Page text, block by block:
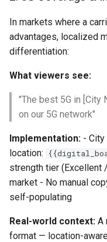
In markets where a
advantages, localized
differentiation:
What viewers see:
"The best 5G in [City
on our 5G network"
Implementation: -
location:
strength tier (Excellent
market - No manual
self-populating
Real-world context: A
format — location-